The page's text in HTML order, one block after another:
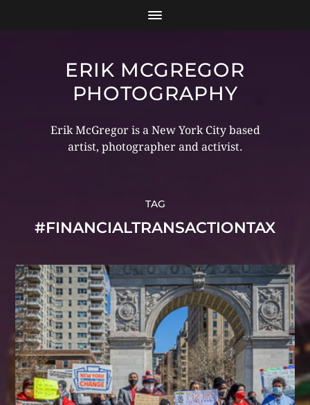
ERIK MCGREGOR
PHOTOGRAPHY
Erik McGregor is a New York City based
artist, photographer and activist.
TAG
#FINANCIALTRANSACTIONTAX